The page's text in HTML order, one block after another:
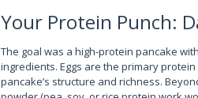
Your Protein Punch:
The goal was a high-protein pancake
ingredients. Eggs are the primary
pancake’s structure and richness.